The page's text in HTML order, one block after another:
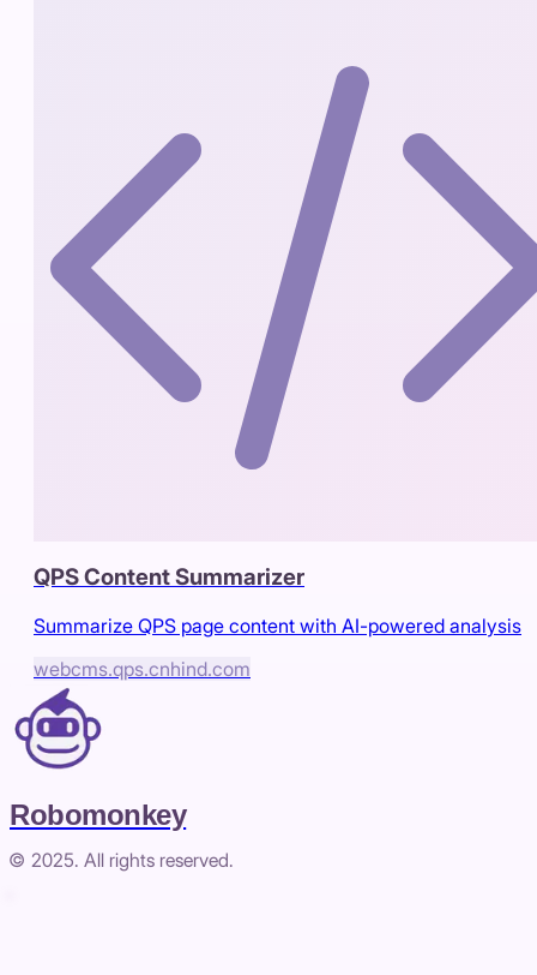
QPS Content Summarizer
Summarize QPS page content with AI-powered analysis
webcms.qps.cnhind.com
Robomonkey
© 2025. All rights reserved.